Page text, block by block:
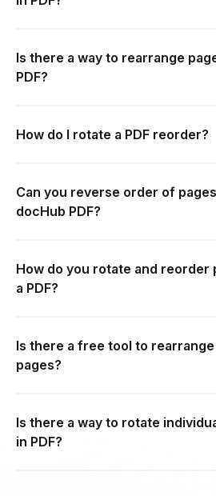
Is there a way to rearrange
PDF?
How do I rotate a PDF reorder?
Can you reverse order of
docHub PDF?
How do you rotate and reorder
a PDF?
Is there a free tool to rearrange
pages?
Is there a way to rotate
in PDF?